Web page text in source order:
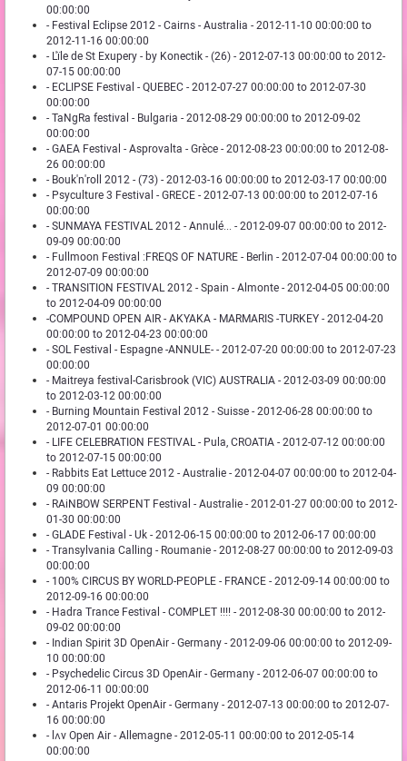
00:00:00
- Festival Eclipse 2012 - Cairns - Australia - 2012-11-10 00:00:00 to
2012-11-16 00:00:00
- L'ïle de St Exupery - by Konectik - (26) - 2012-07-13 00:00:00 to 2012-
07-15 00:00:00
- ECLIPSE Festival - QUEBEC - 2012-07-27 00:00:00 to 2012-07-30
00:00:00
- TaNgRa festival - Bulgaria - 2012-08-29 00:00:00 to 2012-09-02
00:00:00
- GAEA Festival - Asprovalta - Grèce - 2012-08-23 00:00:00 to 2012-08-
26 00:00:00
- Bouk'n'roll 2012 - (73) - 2012-03-16 00:00:00 to 2012-03-17 00:00:00
- Psyculture 3 Festival - GRECE - 2012-07-13 00:00:00 to 2012-07-16
00:00:00
- SUNMAYA FESTIVAL 2012 - Annulé... - 2012-09-07 00:00:00 to 2012-
09-09 00:00:00
- Fullmoon Festival :FREQS OF NATURE - Berlin - 2012-07-04 00:00:00 to
2012-07-09 00:00:00
- TRANSITION FESTIVAL 2012 - Spain - Almonte - 2012-04-05 00:00:00
to 2012-04-09 00:00:00
-COMPOUND OPEN AIR - AKYAKA - MARMARIS -TURKEY - 2012-04-20
00:00:00 to 2012-04-23 00:00:00
- SOL Festival - Espagne -ANNULE- - 2012-07-20 00:00:00 to 2012-07-23
00:00:00
- Maitreya festival-Carisbrook (VIC) AUSTRALIA - 2012-03-09 00:00:00
to 2012-03-12 00:00:00
- Burning Mountain Festival 2012 - Suisse - 2012-06-28 00:00:00 to
2012-07-01 00:00:00
- LIFE CELEBRATION FESTIVAL - Pula, CROATIA - 2012-07-12 00:00:00
to 2012-07-15 00:00:00
- Rabbits Eat Lettuce 2012 - Australie - 2012-04-07 00:00:00 to 2012-04-
09 00:00:00
- RAiNBOW SERPENT Festival - Australie - 2012-01-27 00:00:00 to 2012-
01-30 00:00:00
- GLADE Festival - Uk - 2012-06-15 00:00:00 to 2012-06-17 00:00:00
- Transylvania Calling - Roumanie - 2012-08-27 00:00:00 to 2012-09-03
00:00:00
- 100% CIRCUS BY WORLD-PEOPLE - FRANCE - 2012-09-14 00:00:00 to
2012-09-16 00:00:00
- Hadra Trance Festival - COMPLET !!!! - 2012-08-30 00:00:00 to 2012-
09-02 00:00:00
- Indian Spirit 3D OpenAir - Germany - 2012-09-06 00:00:00 to 2012-09-
10 00:00:00
- Psychedelic Circus 3D OpenAir - Germany - 2012-06-07 00:00:00 to
2012-06-11 00:00:00
- Antaris Projekt OpenAir - Germany - 2012-07-13 00:00:00 to 2012-07-
16 00:00:00
- lʌv Open Air - Allemagne - 2012-05-11 00:00:00 to 2012-05-14
00:00:00